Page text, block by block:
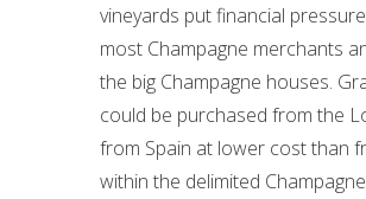
vineyards put financial
most Champagne merchants
the big Champagne houses.
could be purchased from the
from Spain at lower cost than
within the delimited Champagne